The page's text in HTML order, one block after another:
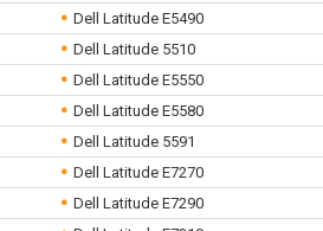
Dell Latitude E5490
Dell Latitude 5510
Dell Latitude E5550
Dell Latitude E5580
Dell Latitude 5591
Dell Latitude E7270
Dell Latitude E7290